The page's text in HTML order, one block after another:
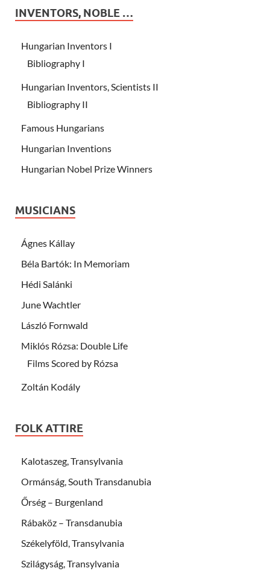
INVENTORS, NOBLE …
Hungarian Inventors I
Bibliography I
Hungarian Inventors, Scientists II
Bibliography II
Famous Hungarians
Hungarian Inventions
Hungarian Nobel Prize Winners
MUSICIANS
Ágnes Kállay
Béla Bartók: In Memoriam
Hédi Salánki
June Wachtler
László Fornwald
Miklós Rózsa: Double Life
Films Scored by Rózsa
Zoltán Kodály
FOLK ATTIRE
Kalotaszeg, Transylvania
Ormánság, South Transdanubia
Őrség – Burgenland
Rábaköz – Transdanubia
Székelyföld, Transylvania
Szilágyság, Transylvania